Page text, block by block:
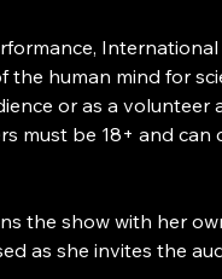
human mind for
or as a volunteer
must be 18+ and can
the show with her
as she invites the